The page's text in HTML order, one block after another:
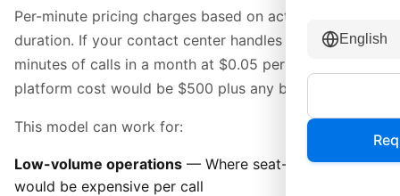
English
Per-minute pricing charges based on actual call
duration. If your contact center handles 10,000
minutes of calls in a month at $0.05 per minute, your
platform cost would be $500 plus any base fees.
This model can work for:
Low-volume operations — Where seat-based pricing
would be expensive per call